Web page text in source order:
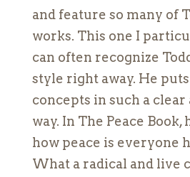
and feature so many of
works. This one I
can often recognize
style right away. He
concepts in such a clear
way. In The Peace Book,
how peace is everyone
What a radical and live